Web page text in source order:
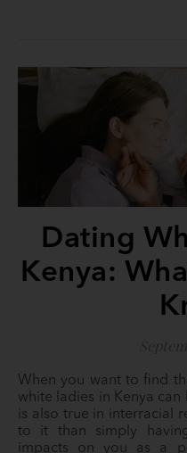
Dating
Kenya:
When you want to find the right person for you, dating
white ladies in Kenya
is also true in interracial
to it than simply
impacts on you as a